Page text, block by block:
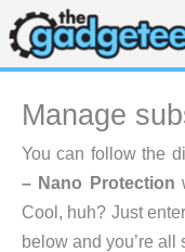
Skip
to
content
Manage
You can follow the
– Nano Protection
Cool, huh? Just
below and you’re all